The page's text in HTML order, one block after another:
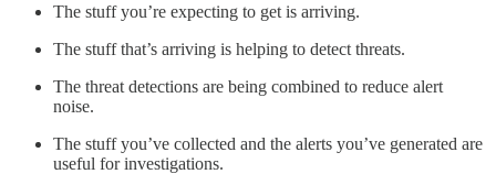
The stuff you’re expecting to get is arriving.
The stuff that’s arriving is helping to detect threats.
The threat detections are being combined to reduce alert
noise.
The stuff you’ve collected and the alerts you’ve generated are
useful for investigations.